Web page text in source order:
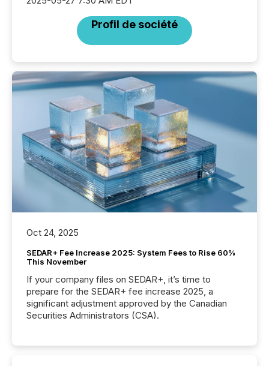
Profil de société
Oct 24, 2025
SEDAR+ Fee Increase 2025: System Fees to Rise 60%
This November
If your company files on SEDAR+, it’s time to
prepare for the SEDAR+ fee increase 2025, a
significant adjustment approved by the Canadian
Securities Administrators (CSA).